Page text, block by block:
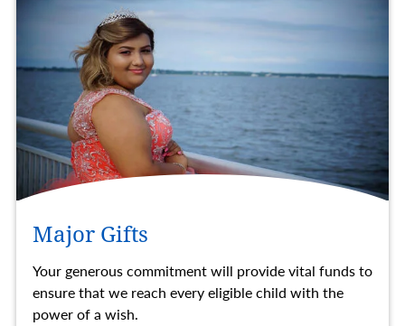
Major Gifts
Your generous commitment will provide vital funds to
ensure that we reach every eligible child with the
power of a wish.